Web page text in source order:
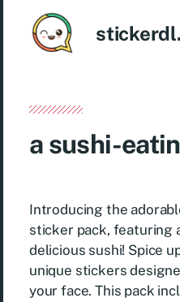
a sushi-
Introducing the
sticker pack, featuring
delicious sushi! Spice
unique stickers
your face. This pack